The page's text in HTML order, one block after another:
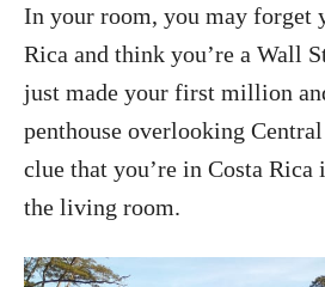
In your room, you may forget
Rica and think you’re a Wall
just made your first million
penthouse overlooking
clue that you’re in Costa Rica
the living room.